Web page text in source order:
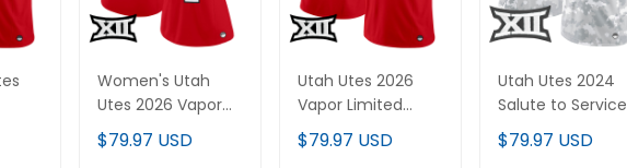
All
Women's Utah
Utes 2026 Vapor
Limited Jersey - All
Stitched
$79.97 USD
Utah Utes 2026
Vapor Limited
Custom Jersey -
All Stitched
$79.97 USD
Utah Utes 2024
Salute to Service
Vapor Limited
Jersey - Arctic
$79.97 USD